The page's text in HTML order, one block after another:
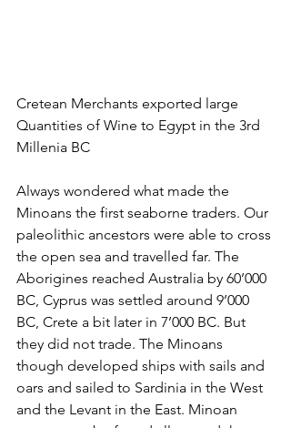
Cretean Merchants exported large
Quantities of Wine to Egypt in the 3rd
Millenia BC
Always wondered what made the
Minoans the first seaborne traders. Our
paleolithic ancestors were able to cross
the open sea and travelled far. The
Aborigines reached Australia by 60’000
BC, Cyprus was settled around 9’000
BC, Crete a bit later in 7’000 BC. But
they did not trade. The Minoans
though developed ships with sails and
oars and sailed to Sardinia in the West
and the Levant in the East. Minoan